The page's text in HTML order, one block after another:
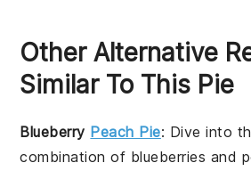
Other Alternative
Similar To This Pie
Blueberry Peach Pie: Dive into
combination of blueberries and